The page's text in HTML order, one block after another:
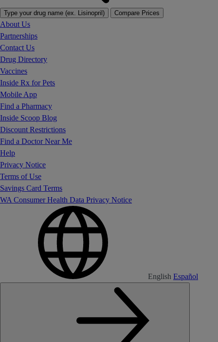
Type your drug name (ex. Lisinopril) Compare Prices
About Us
Partnerships
Contact Us
Drug Directory
Vaccines
Inside Rx for Pets
Mobile App
Find a Pharmacy
Inside Scoop Blog
Discount Restrictions
Find a Doctor Near Me
Help
Privacy Notice
Terms of Use
Savings Card Terms
WA Consumer Health Data Privacy Notice
English Español